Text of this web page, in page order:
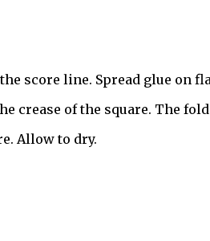
score line. Spread glue on
crease of the square. The fold
Allow to dry.